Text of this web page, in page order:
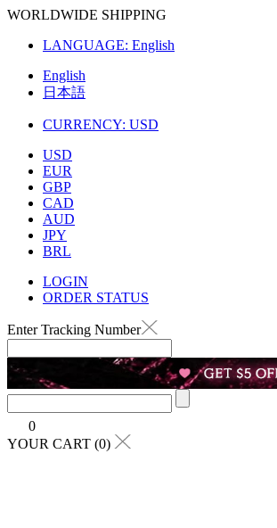
WORLDWIDE SHIPPING
LANGUAGE: English
English
日本語
CURRENCY: USD
USD
EUR
GBP
CAD
AUD
JPY
BRL
LOGIN
ORDER STATUS
Enter Tracking Number
0
YOUR CART (0)